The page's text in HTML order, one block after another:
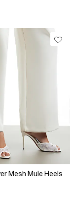
Mesh Mule Heels